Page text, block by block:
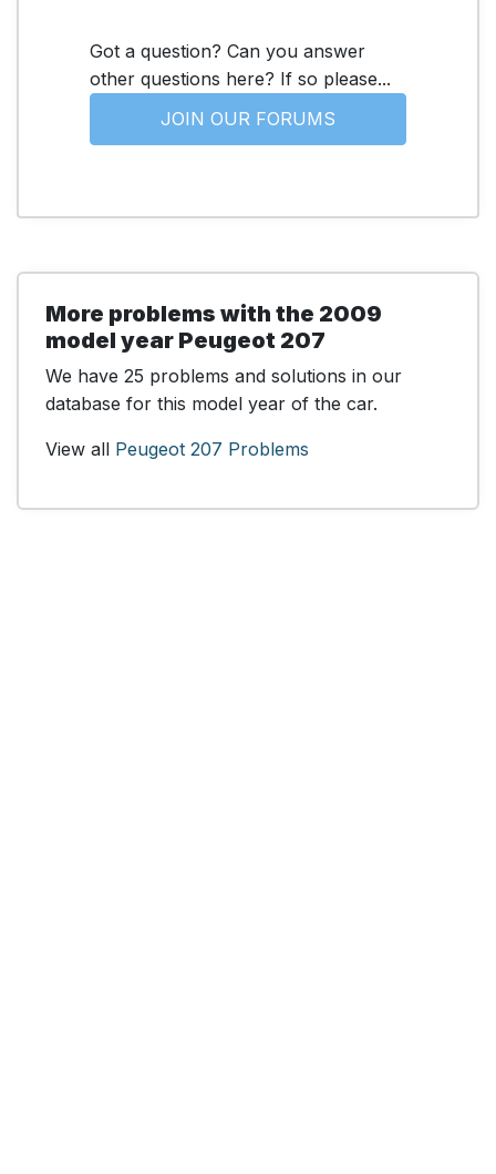
Got a question? Can you answer
other questions here? If so please...
JOIN OUR FORUMS
More problems with the 2009
model year Peugeot 207
We have 25 problems and solutions in our
database for this model year of the car.
View all Peugeot 207 Problems